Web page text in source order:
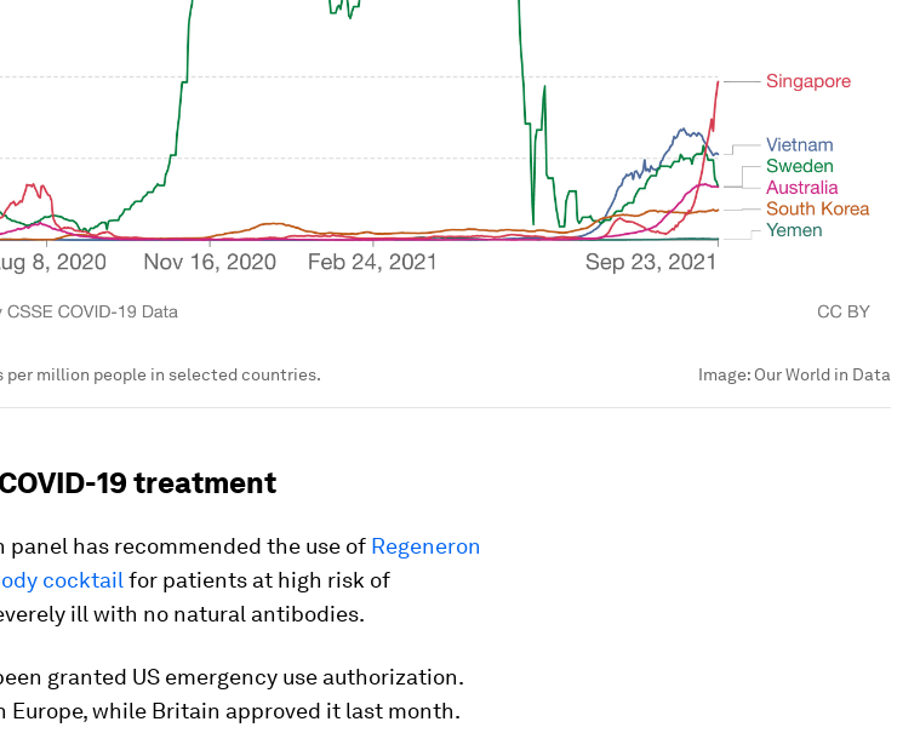
per million people in selected countries. Image: Our World in Data
19 treatment
panel has recommended the use of Regeneron
cocktail for patients at high risk of
ill with no natural antibodies.
granted US emergency use authorization.
Europe, while Britain approved it last month.